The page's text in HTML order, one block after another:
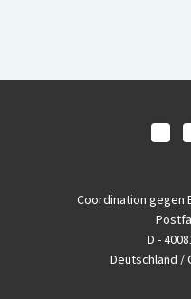
Coordination gegen
D -
Deutschland /